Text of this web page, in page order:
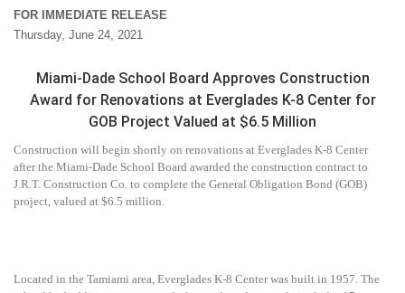
FOR IMMEDIATE RELEASE
Thursday, June 24, 2021
Miami-Dade School Board Approves Construction
Award for Renovations at Everglades K-8 Center for
GOB Project Valued at $6.5 Million
Construction will begin shortly on renovations at Everglades K-8 Center
after the Miami-Dade School Board awarded the construction contract to
J.R.T. Construction Co. to complete the General Obligation Bond (GOB)
project, valued at $6.5 million.
Located in the Tamiami area, Everglades K-8 Center was built in 1957. The